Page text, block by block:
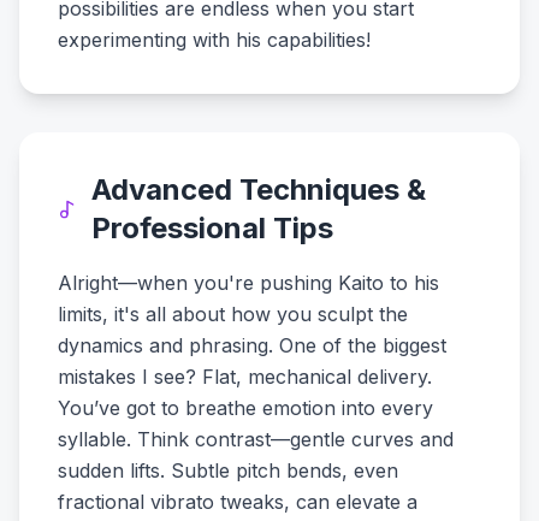
possibilities are endless when you start
experimenting with his capabilities!
Advanced Techniques &
Professional Tips
Alright—when you're pushing Kaito to his
limits, it's all about how you sculpt the
dynamics and phrasing. One of the biggest
mistakes I see? Flat, mechanical delivery.
You’ve got to breathe emotion into every
syllable. Think contrast—gentle curves and
sudden lifts. Subtle pitch bends, even
fractional vibrato tweaks, can elevate a